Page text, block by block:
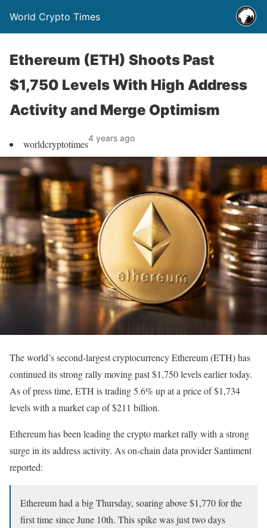
World Crypto Times
Ethereum (ETH) Shoots Past
$1,750 Levels With High Address
Activity and Merge Optimism
worldcryptotimes4 years ago
The world’s second-largest cryptocurrency Ethereum (ETH) has
continued its strong rally moving past $1,750 levels earlier today.
As of press time, ETH is trading 5.6% up at a price of $1,734
levels with a market cap of $211 billion.
Ethereum has been leading the crypto market rally with a strong
surge in its address activity. As on-chain data provider Santiment
reported:
Ethereum had a big Thursday, soaring above $1,770 for the
first time since June 10th. This spike was just two days